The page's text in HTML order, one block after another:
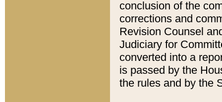
conclusion of the
corrections and
Revision Counsel
Judiciary for
converted into a
is passed by the
the rules and by the